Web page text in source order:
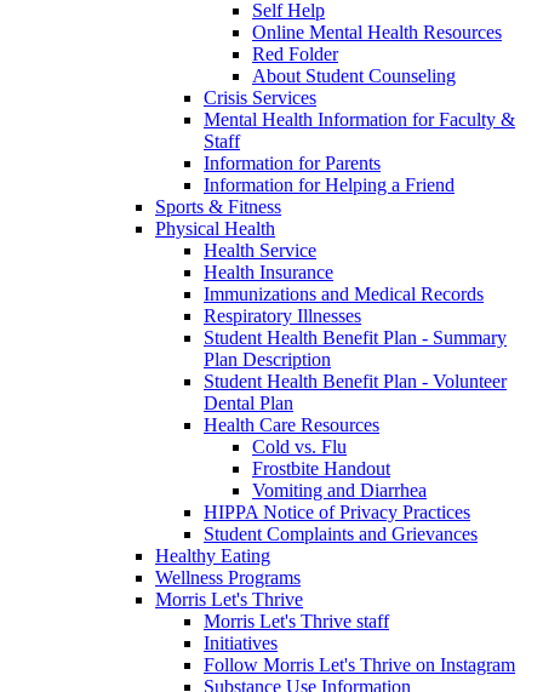
Self Help
Online Mental Health Resources
Red Folder
About Student Counseling
Crisis Services
Mental Health Information for Faculty &
Staff
Information for Parents
Information for Helping a Friend
Sports & Fitness
Physical Health
Health Service
Health Insurance
Immunizations and Medical Records
Respiratory Illnesses
Student Health Benefit Plan - Summary
Plan Description
Student Health Benefit Plan - Volunteer
Dental Plan
Health Care Resources
Cold vs. Flu
Frostbite Handout
Vomiting and Diarrhea
HIPPA Notice of Privacy Practices
Student Complaints and Grievances
Healthy Eating
Wellness Programs
Morris Let's Thrive
Morris Let's Thrive staff
Initiatives
Follow Morris Let's Thrive on Instagram
Substance Use Information